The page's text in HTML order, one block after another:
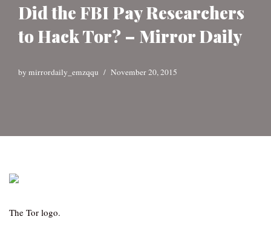
Did the FBI Pay Researchers
to Hack Tor? – Mirror Daily
by mirrordaily_emzqqu November 20, 2015
The Tor logo.